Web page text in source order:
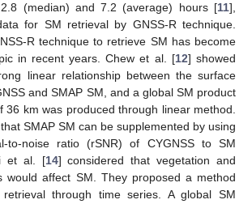
(median) and 7.2 (average) hours [11],
for SM retrieval by GNSS-R technique.
R technique to retrieve SM has become
in recent years. Chew et al. [12] showed
linear relationship between the surface
and SMAP SM, and a global SM product
36 km was produced through linear method.
SMAP SM can be supplemented by using
to-noise ratio (rSNR) of CYGNSS to SM
et al. [14] considered that vegetation and
would affect SM. They proposed a method
through time series. A global SM